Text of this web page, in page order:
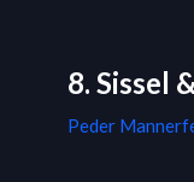
8. Sissel
Peder